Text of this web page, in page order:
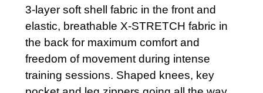
3-layer soft shell fabric in the front and
elastic, breathable X-STRETCH fabric in
the back for maximum comfort and
freedom of movement during intense
training sessions. Shaped knees, key